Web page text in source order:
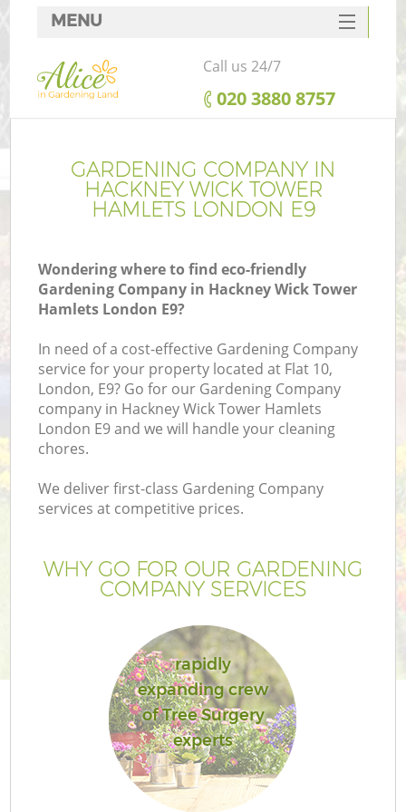
GARDENING COMPANY IN
HACKNEY WICK TOWER
HAMLETS LONDON E9
Wondering where to find eco-friendly
Gardening Company in Hackney Wick Tower
Hamlets London E9?
In need of a cost-effective Gardening Company
service for your property located at Flat 10,
London, E9? Go for our Gardening Company
company in Hackney Wick Tower Hamlets
London E9 and we will handle your cleaning
chores.
We deliver first-class Gardening Company
services at competitive prices.
WHY GO FOR OUR GARDENING
COMPANY SERVICES
rapidly
expanding crew
of Tree Surgery
experts
MENU
SERVICES
HOME
FAQ
CONTACTS
Call us 24/7
‎020 3880 8757